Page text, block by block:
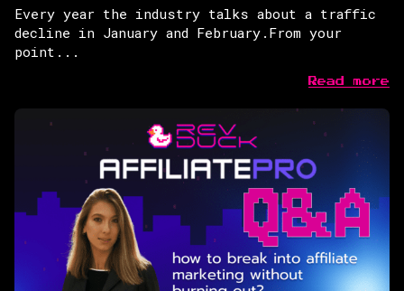
Every year the industry talks about a traffic
decline in January and February.From your
point...
Read more